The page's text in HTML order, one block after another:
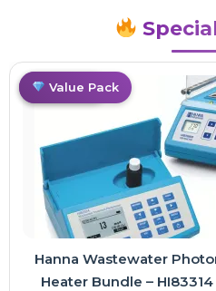
Best Deal
Hanna Wastewater
Heater Bundle –
Value Pack